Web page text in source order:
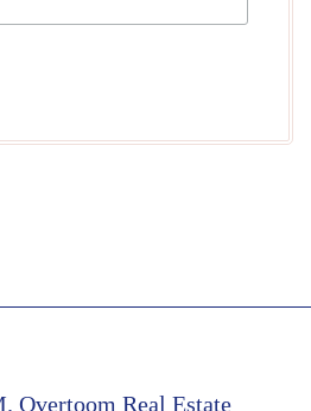
Overtoom Real Estate